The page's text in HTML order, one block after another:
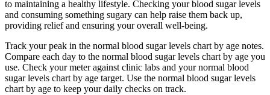
to maintaining a healthy lifestyle. Checking your blood sugar levels
and consuming something sugary can help raise them back up,
providing relief and ensuring your overall well-being.
Track your peak in the normal blood sugar levels chart by age notes.
Compare each day to the normal blood sugar levels chart by age you
use. Check your meter against clinic labs and your normal blood
sugar levels chart by age target. Use the normal blood sugar levels
chart by age to keep your daily checks on track.